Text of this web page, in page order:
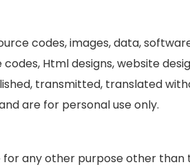
codes, images, data,
Html designs, website
transmitted, translated
are for personal use only.
for any other purpose other